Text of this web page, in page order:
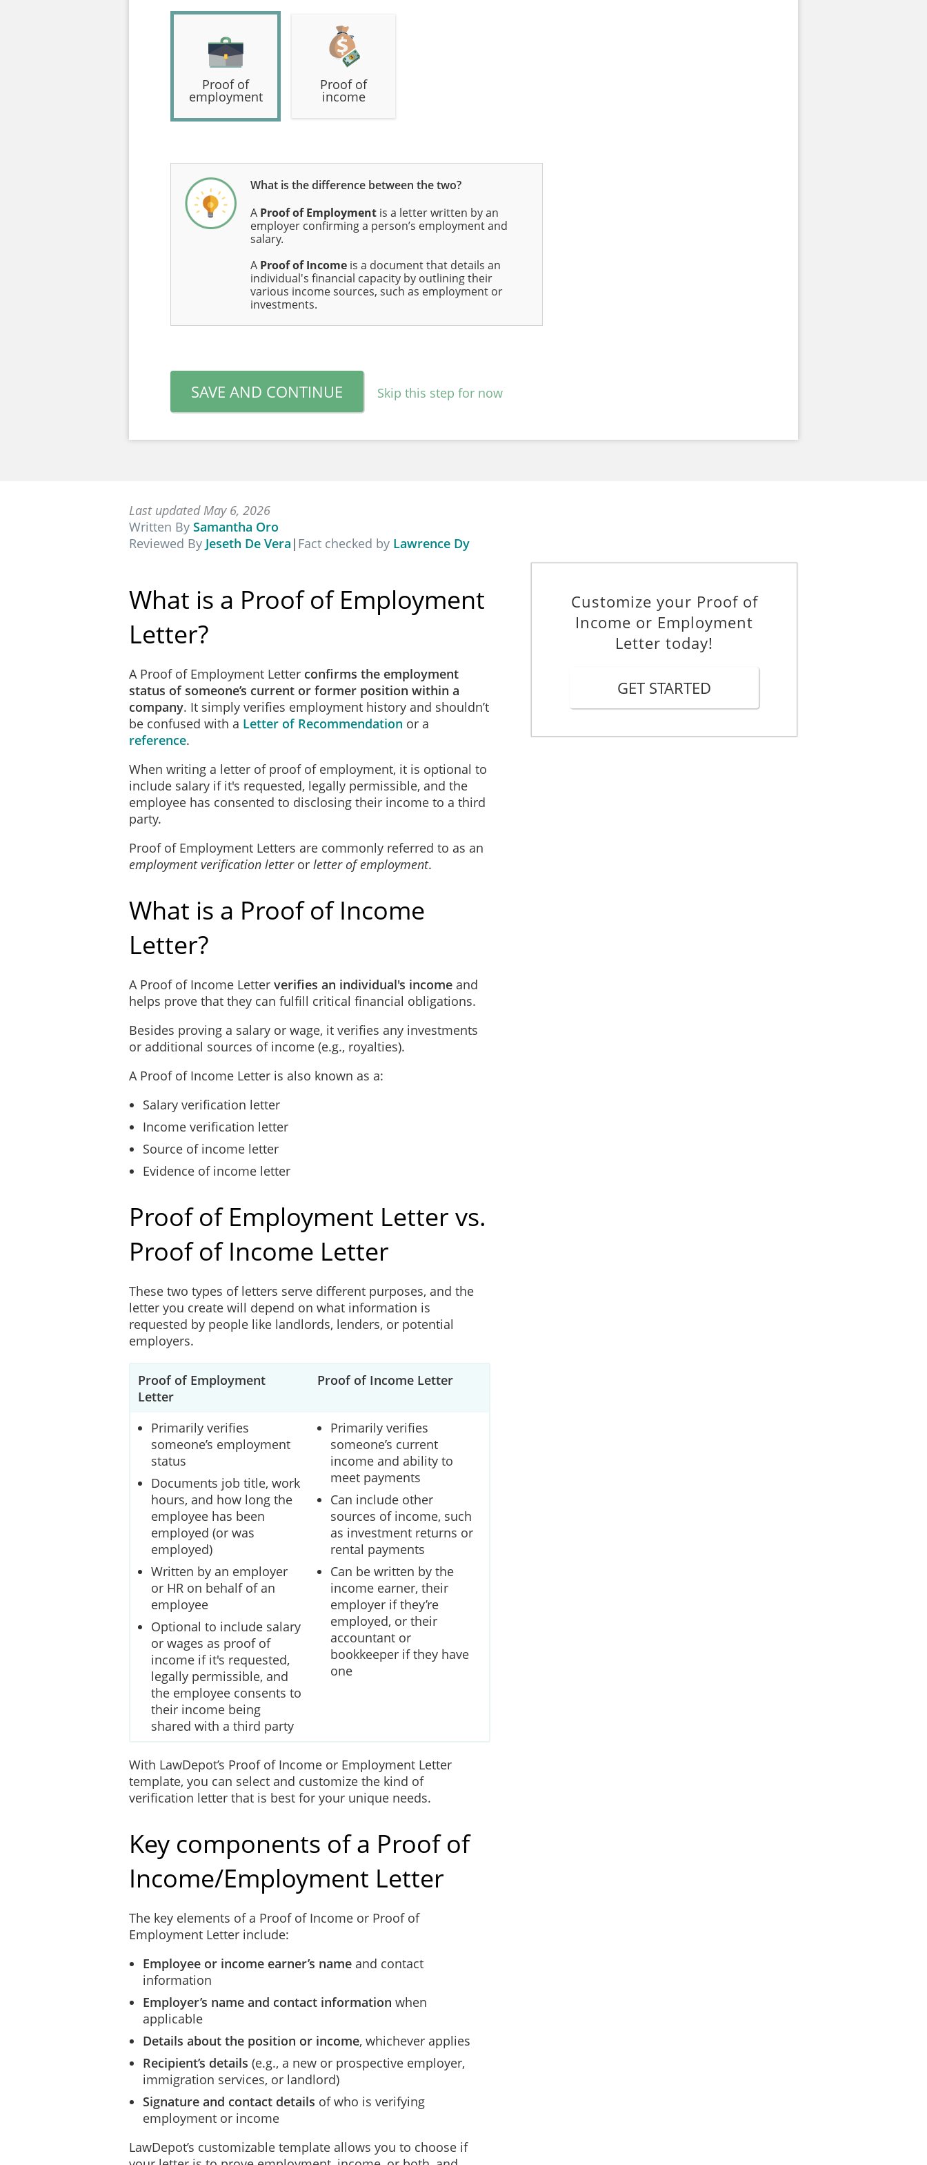
Proof of
employment
Proof of
income
What is the difference between the two?
A Proof of Employment is a letter written by an
employer confirming a person’s employment and
salary.
A Proof of Income is a document that details an
individual's financial capacity by outlining their
various income sources, such as employment or
investments.
SAVE AND CONTINUE Skip this step for now
Last updated May 6, 2026
Written By Samantha Oro
Reviewed By Jeseth De Vera | Fact checked by Lawrence Dy
What is a Proof of Employment
Letter?
A Proof of Employment Letter confirms the employment
status of someone’s current or former position within a
company. It simply verifies employment history and shouldn’t
be confused with a Letter of Recommendation or a
reference.
When writing a letter of proof of employment, it is optional to
include salary if it's requested, legally permissible, and the
employee has consented to disclosing their income to a third
party.
Proof of Employment Letters are commonly referred to as an
employment verification letteror letter of employment.
What is a Proof of Income
Letter?
A Proof of Income Letter verifies an individual's income and
helps prove that they can fulfill critical financial obligations.
Besides proving a salary or wage, it verifies any investments
or additional sources of income (e.g., royalties).
A Proof of Income Letter is also known as a:
Salary verification letter
Income verification letter
Source of income letter
Evidence of income letter
Proof of Employment Letter vs.
Proof of Income Letter
These two types of letters serve different purposes, and the
letter you create will depend on what information is
requested by people like landlords, lenders, or potential
employers.
Proof of Employment
Letter
Proof of Income Letter
Primarily verifies
someone’s employment
status
Documents job title, work
hours, and how long the
employee has been
employed (or was
employed)
Written by an employer
or HR on behalf of an
employee
Optional to include salary
or wages as proof of
income if it's requested,
legally permissible, and
the employee consents to
their income being
shared with a third party
Primarily verifies
someone’s current
income and ability to
meet payments
Can include other
sources of income, such
as investment returns or
rental payments
Can be written by the
income earner, their
employer if they’re
employed, or their
accountant or
bookkeeper if they have
one
With LawDepot’s Proof of Income or Employment Letter
template, you can select and customize the kind of
verification letter that is best for your unique needs.
Key components of a Proof of
Income/Employment Letter
The key elements of a Proof of Income or Proof of
Employment Letter include:
Employee or income earner’s name and contact
information
Employer’s name and contact information when
applicable
Details about the position or income, whichever applies
Recipient’s details (e.g., a new or prospective employer,
immigration services, or landlord)
Signature and contact details of who is verifying
employment or income
LawDepot’s customizable template allows you to choose if
Customize your Proof of
Income or Employment
Letter today!
GET STARTED